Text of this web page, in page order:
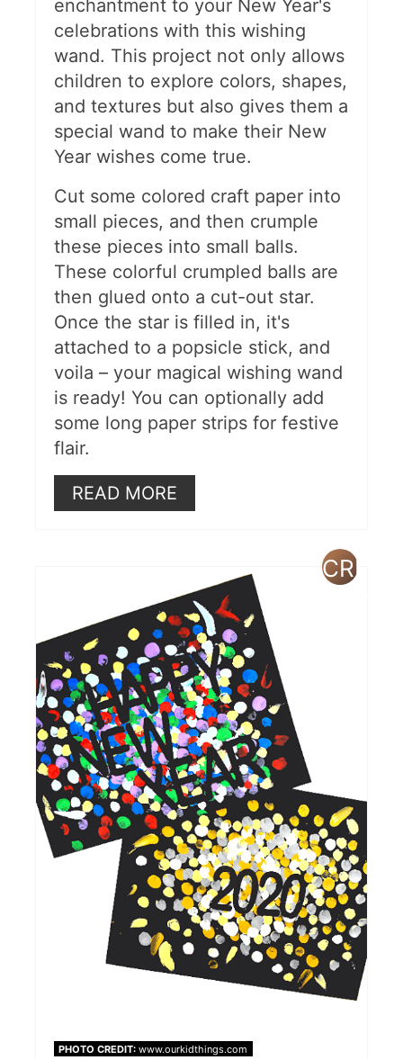
enchantment to your New Year's
celebrations with this wishing
wand. This project not only allows
children to explore colors, shapes,
and textures but also gives them a
special wand to make their New
Year wishes come true​.
Cut some colored craft paper into
small pieces, and then crumple
these pieces into small balls.
These colorful crumpled balls are
then glued onto a cut-out star.
Once the star is filled in, it's
attached to a popsicle stick, and
voila – your magical wishing wand
is ready! You can optionally add
some long paper strips for festive
flair.
READ MORE
PHOTO CREDIT: www.ourkidthings.com